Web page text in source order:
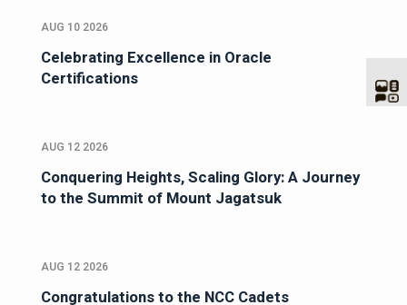
AUG 10 2026
Celebrating Excellence in Oracle
Certifications
AUG 12 2026
Conquering Heights, Scaling Glory: A Journey
to the Summit of Mount Jagatsuk
AUG 12 2026
Congratulations to the NCC Cadets